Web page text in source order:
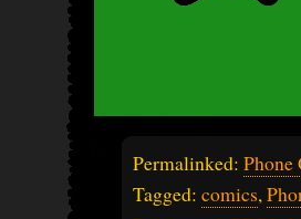
Permalinked: Phone
Tagged: comics,